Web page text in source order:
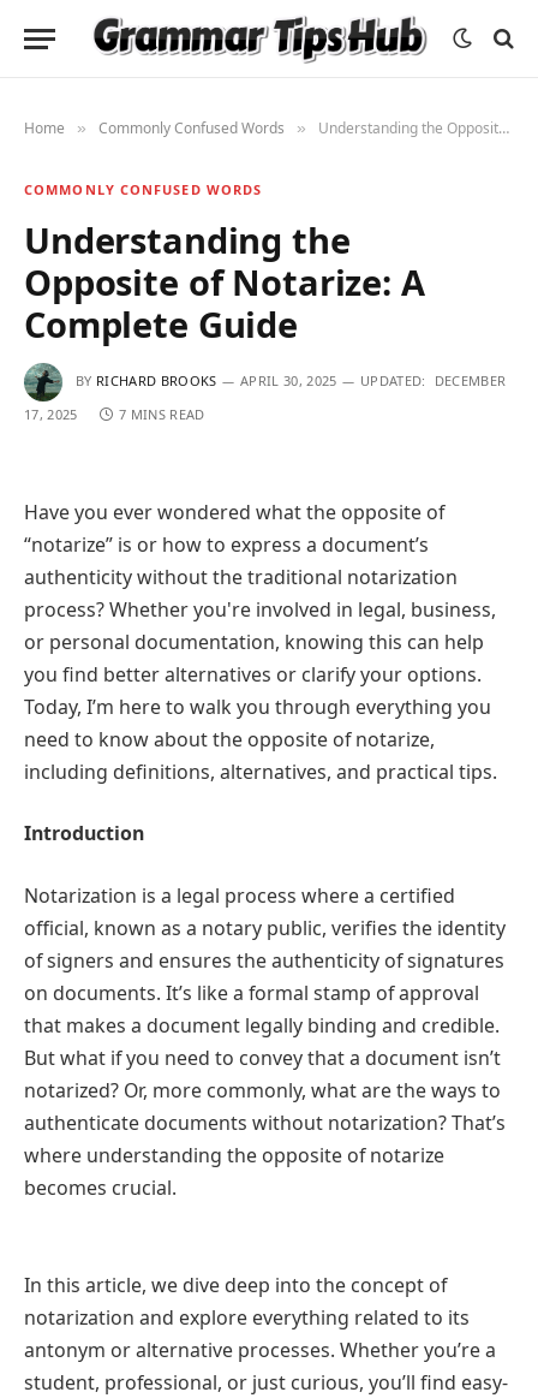
Home » Commonly Confused Words » Understanding the Opposite of Notarize: A Complete Guide
COMMONLY CONFUSED WORDS
Understanding the
Opposite of Notarize: A
Complete Guide
BY RICHARD BROOKS APRIL 30, 2025 UPDATED:
DECEMBER
17, 2025
7 MINS READ
Have you ever wondered what the opposite of
“notarize” is or how to express a document’s
authenticity without the traditional notarization
process? Whether you're involved in legal, business,
or personal documentation, knowing this can help
you find better alternatives or clarify your options.
Today, I’m here to walk you through everything you
need to know about the opposite of notarize,
including definitions, alternatives, and practical tips.
Introduction
Notarization is a legal process where a certified
official, known as a notary public, verifies the identity
of signers and ensures the authenticity of signatures
on documents. It’s like a formal stamp of approval
that makes a document legally binding and credible.
But what if you need to convey that a document isn’t
notarized? Or, more commonly, what are the ways to
authenticate documents without notarization? That’s
where understanding the opposite of notarize
becomes crucial.
In this article, we dive deep into the concept of
notarization and explore everything related to its
antonym or alternative processes. Whether you’re a
student, professional, or just curious, you’ll find easy-